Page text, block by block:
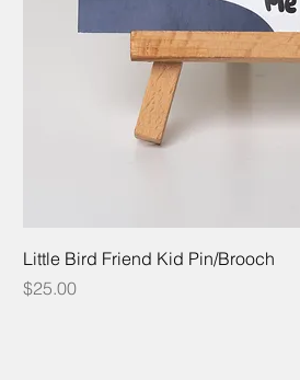
Little Bird Friend Kid Pin/Brooch
Price
$25.00